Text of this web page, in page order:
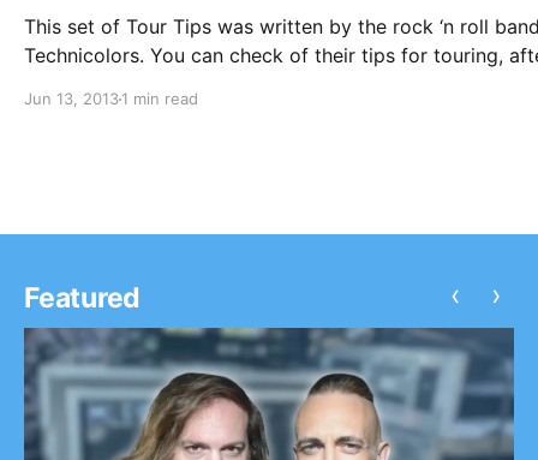
This set of Tour Tips was written by the rock ‘n roll
Technicolors. You can check of their tips for touring,
Jun 13, 20131 min read
Featured ‹ ›